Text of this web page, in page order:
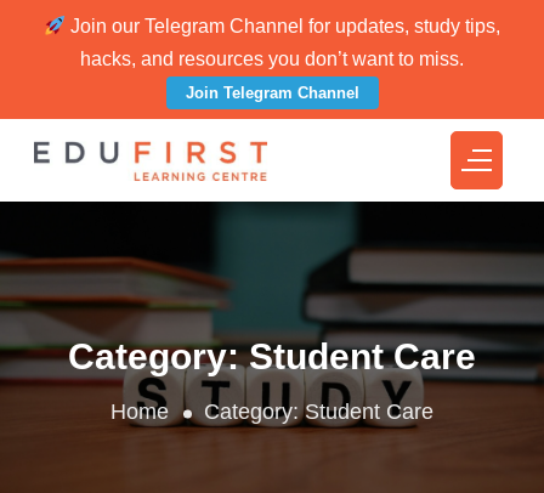
Join our Telegram Channel for updates, study tips,
hacks, and resources you don’t want to miss.
Join Telegram Channel
Category:Student Care
Home Category:Student Care